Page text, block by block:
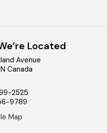
Located
Avenue
Canada
2525
9789
Map